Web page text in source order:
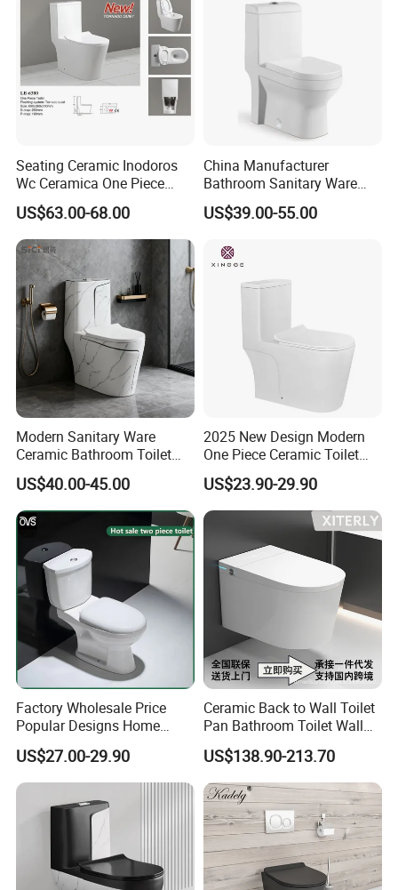
Seating Ceramic Inodoros
Wc Ceramica One Piece
Toilet Black Gold Bathroom
6380-Po
US$63.00-68.00
China Manufacturer
Bathroom Sanitary Ware
White Glazed One Piece
Toilet
US$39.00-55.00
Modern Sanitary Ware
Ceramic Bathroom Toilet
Set One Piece Marble Basin
Toilet
US$40.00-45.00
2025 New Design Modern
One Piece Ceramic Toilet
Single Hole Vortex Flushing
Water Saving Flush
Technology P-Trap Single
Piece Toilet
US$23.90-29.90
Factory Wholesale Price
Popular Designs Home
Luxury Bathroom Products
Sanitaryware Wc Closestool
White Color Two Piece
Ceramic Toilet
US$27.00-29.90
Ceramic Back to Wall Toilet
Pan Bathroom Toilet Wall
Hung Toilet
US$138.90-213.70